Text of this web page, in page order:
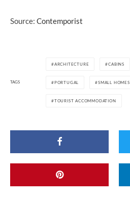
Source: Contemporist
TAGS
ARCHITECTURE CABINS
PORTUGAL SMALL HOMES
TOURIST ACCOMMODATION